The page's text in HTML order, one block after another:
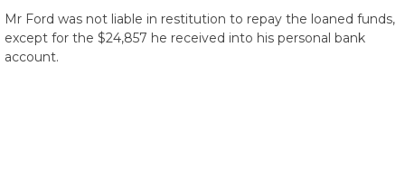
Mr Ford was not liable in restitution to repay the loaned funds,
except for the $24,857 he received into his personal bank
account.